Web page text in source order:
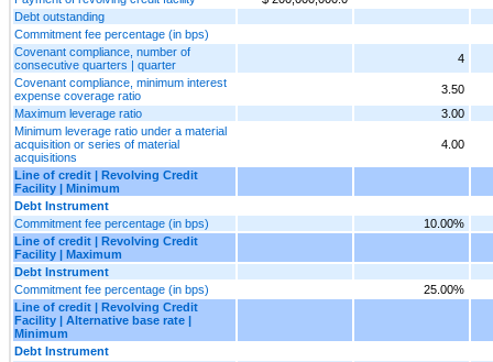
Debt outstanding
Commitment fee percentage (in bps)
Covenant compliance, number of
consecutive quarters | quarter
4
Covenant compliance, minimum interest
expense coverage ratio
3.50
Maximum leverage ratio
3.00
Minimum leverage ratio under a material
acquisition or series of material
acquisitions
4.00
Line of credit | Revolving Credit
Facility | Minimum
Debt Instrument
Commitment fee percentage (in bps)
10.00%
Line of credit | Revolving Credit
Facility | Maximum
Debt Instrument
Commitment fee percentage (in bps)
25.00%
Line of credit | Revolving Credit
Facility | Alternative base rate |
Minimum
Debt Instrument